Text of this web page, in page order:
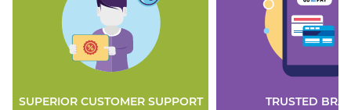
SUPERIOR CUSTOMER SUPPORT
TRUSTED